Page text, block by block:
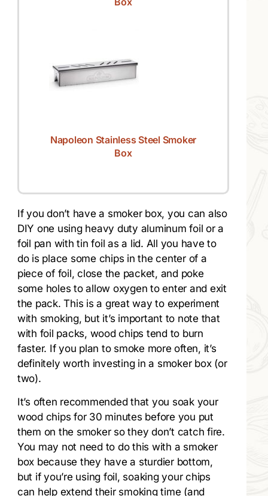
Napoleon Stainless Steel Smoker
Box
If you don’t have a smoker box, you can also
DIY one using heavy duty aluminum foil or a
foil pan with tin foil as a lid. All you have to
do is place some chips in the center of a
piece of foil, close the packet, and poke
some holes to allow oxygen to enter and exit
the pack. This is a great way to experiment
with smoking, but it’s important to note that
with foil packs, wood chips tend to burn
faster. If you plan to smoke more often, it’s
definitely worth investing in a smoker box (or
two).
It’s often recommended that you soak your
wood chips for 30 minutes before you put
them on the smoker so they don’t catch fire.
You may not need to do this with a smoker
box because they have a sturdier bottom,
but if you’re using foil, soaking your chips
can help extend their smoking time (and